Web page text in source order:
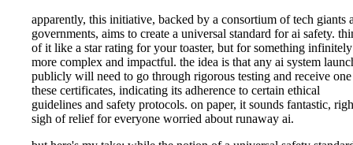
apparently, this initiative, backed by a consortium of tech giants
governments, aims to create a universal standard for ai safety.
of it like a star rating for your toaster, but for something infinitely
more complex and impactful. the idea is that any ai system
publicly will need to go through rigorous testing and receive
these certificates, indicating its adherence to certain ethical
guidelines and safety protocols. on paper, it sounds fantastic,
sigh of relief for everyone worried about runaway ai.